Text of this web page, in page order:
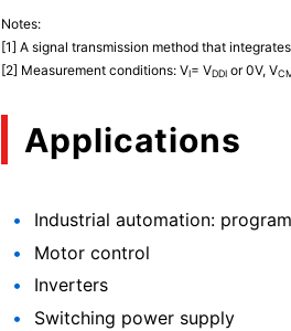
Notes:
[1] A signal transmission method that
[2] Measurement conditions: VI= VDDI or 0V, V
Applications
Industrial automation:
Motor control
Inverters
Switching power supply